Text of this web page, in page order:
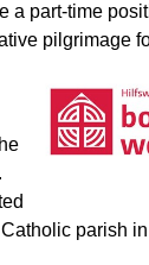
a part-time
pilgrimage
parish